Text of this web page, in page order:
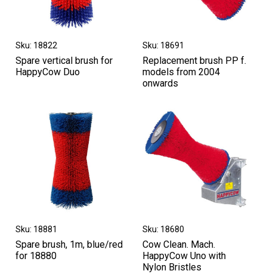
Sku: 18822
Spare vertical brush for
HappyCow Duo
Sku: 18691
Replacement brush PP f.
models from 2004
onwards
Sku: 18881
Spare brush, 1m, blue/red
for 18880
Sku: 18680
Cow Clean. Mach.
HappyCow Uno with
Nylon Bristles